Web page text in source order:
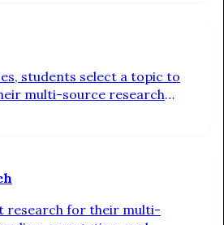
students select a topic to
multi-source research
research for their multi-